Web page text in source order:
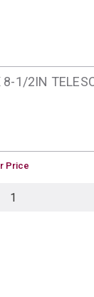
1/2IN
Price